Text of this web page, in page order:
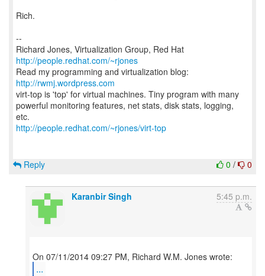
Rich.
--
Richard Jones, Virtualization Group, Red Hat
http://people.redhat.com/~rjones
Read my programming and virtualization blog:
http://rwmj.wordpress.com
virt-top is 'top' for virtual machines. Tiny program with many
powerful monitoring features, net stats, disk stats, logging,
http://people.redhat.com/~rjones/virt-top
0 / 0
Reply
Karanbir Singh 5:45 p.m.
...